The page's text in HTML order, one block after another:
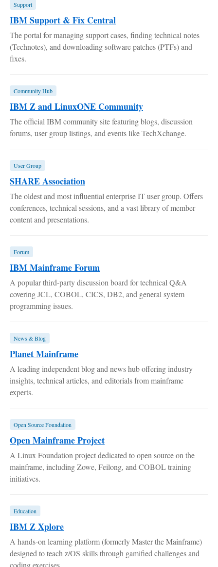
Support
IBM Support & Fix Central
The portal for managing support cases, finding technical notes
(Technotes), and downloading software patches (PTFs) and
fixes.
Community Hub
IBM Z and LinuxONE Community
The official IBM community site featuring blogs, discussion
forums, user group listings, and events like TechXchange.
User Group
SHARE Association
The oldest and most influential enterprise IT user group. Offers
conferences, technical sessions, and a vast library of member
content and presentations.
Forum
IBM Mainframe Forum
A popular third-party discussion board for technical Q&A
covering JCL, COBOL, CICS, DB2, and general system
programming issues.
News & Blog
Planet Mainframe
A leading independent blog and news hub offering industry
insights, technical articles, and editorials from mainframe
experts.
Open Source Foundation
Open Mainframe Project
A Linux Foundation project dedicated to open source on the
mainframe, including Zowe, Feilong, and COBOL training
initiatives.
Education
IBM Z Xplore
A hands-on learning platform (formerly Master the Mainframe)
designed to teach z/OS skills through gamified challenges and
coding exercises.